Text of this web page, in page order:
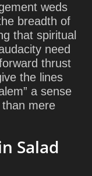
weds
breadth of
that spiritual
need
thrust
the lines
a sense
mere
Salad